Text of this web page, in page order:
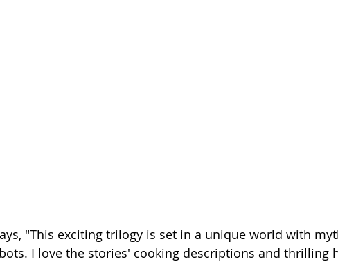
"This exciting trilogy is set in a unique world with
I love the stories' cooking descriptions and thrilling